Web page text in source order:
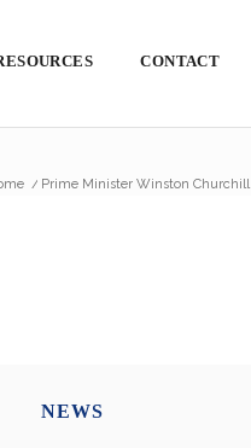
CONTACT
/ Prime Minister Winston Churchill
NEWS